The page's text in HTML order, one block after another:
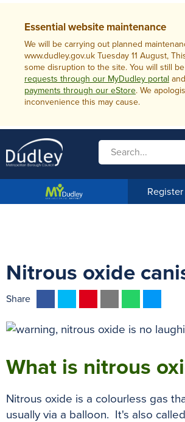
Essential website maintenance
We will be carrying out planned
www.dudley.gov.uk Tuesday 11 August,
some disruption to the site. You will still
requests through our MyDudley portal
payments through our eStore. We
inconvenience this may cause.
Register
Nitrous oxide
Share
c
b
o
o
i
e
r
n
e
r
a
l
a
s
A
p
s
e
n
What is nitrous
Nitrous oxide is a colourless gas
usually via a balloon. It's also